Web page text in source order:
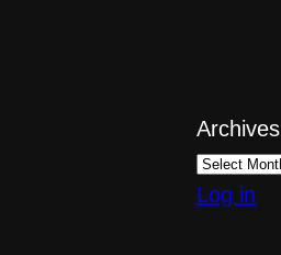
Archives
Log in